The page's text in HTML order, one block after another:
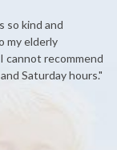
so kind and
my elderly
cannot recommend
Saturday hours."